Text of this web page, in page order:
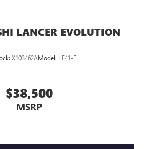
of ourTrade-In, Trade-Up
LANCER EVOLUTION
X103462AModel: LE41-F
$38,500
MSRP